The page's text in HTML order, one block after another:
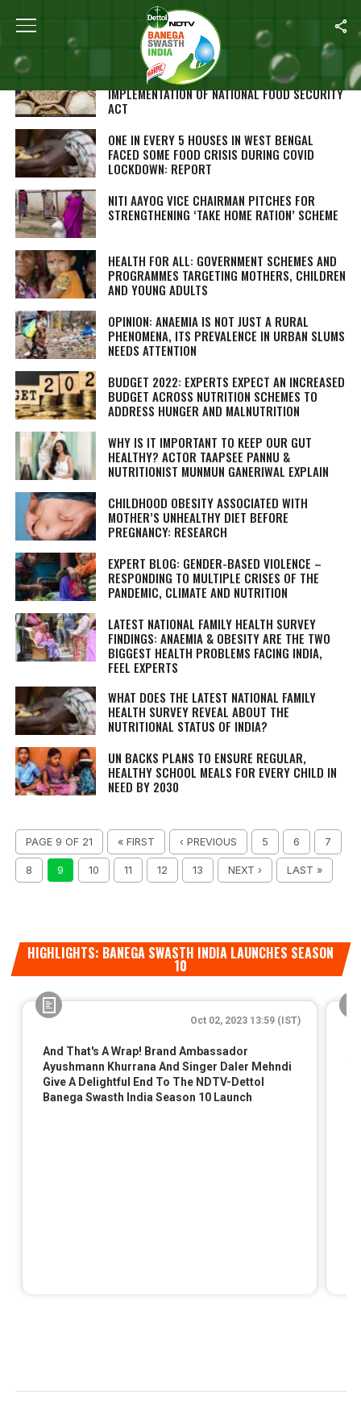
Home
ODISHA TOPS STATE RANKING FOR
IMPLEMENTATION OF NATIONAL FOOD SECURITY
ACT
ONE IN EVERY 5 HOUSES IN WEST BENGAL
FACED SOME FOOD CRISIS DURING COVID
LOCKDOWN: REPORT
NITI AAYOG VICE CHAIRMAN PITCHES FOR
STRENGTHENING ‘TAKE HOME RATION’ SCHEME
HEALTH FOR ALL: GOVERNMENT SCHEMES AND
PROGRAMMES TARGETING MOTHERS, CHILDREN
AND YOUNG ADULTS
OPINION: ANAEMIA IS NOT JUST A RURAL
PHENOMENA, ITS PREVALENCE IN URBAN SLUMS
NEEDS ATTENTION
BUDGET 2022: EXPERTS EXPECT AN INCREASED
BUDGET ACROSS NUTRITION SCHEMES TO
ADDRESS HUNGER AND MALNUTRITION
WHY IS IT IMPORTANT TO KEEP OUR GUT
HEALTHY? ACTOR TAAPSEE PANNU &
NUTRITIONIST MUNMUN GANERIWAL EXPLAIN
CHILDHOOD OBESITY ASSOCIATED WITH
MOTHER’S UNHEALTHY DIET BEFORE
PREGNANCY: RESEARCH
EXPERT BLOG: GENDER-BASED VIOLENCE –
RESPONDING TO MULTIPLE CRISES OF THE
PANDEMIC, CLIMATE AND NUTRITION
LATEST NATIONAL FAMILY HEALTH SURVEY
FINDINGS: ANAEMIA & OBESITY ARE THE TWO
BIGGEST HEALTH PROBLEMS FACING INDIA,
FEEL EXPERTS
WHAT DOES THE LATEST NATIONAL FAMILY
HEALTH SURVEY REVEAL ABOUT THE
NUTRITIONAL STATUS OF INDIA?
UN BACKS PLANS TO ENSURE REGULAR,
HEALTHY SCHOOL MEALS FOR EVERY CHILD IN
NEED BY 2030
PAGE 9 OF 21 « FIRST ‹ PREVIOUS 5 6 7
8 9 10 11 12 13 NEXT › LAST »
HIGHLIGHTS: BANEGA SWASTH INDIA LAUNCHES SEASON
10